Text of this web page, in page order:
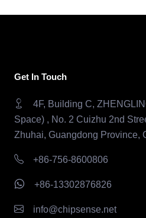
Get In Touch
4F, Building C,
Space) , No. 2 Cuizhu 2nd
Zhuhai, Guangdong Province,
+86-756-8600806
+86-13302876826
info@chipsense.net